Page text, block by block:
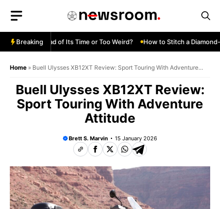
content
Breaking
Turbo—Ahead of Its Time or Too Weird? How to Stitch a Diamond-
Home » Buell Ulysses XB12XT Review: Sport Touring With Adventure
Buell Ulysses XB12XT Review:
Sport Touring With Adventure
Attitude
Brett S. Marvin 15 January 2026